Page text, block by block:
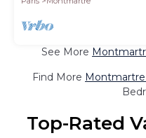
See More
Find More Montmartre
Top-Rated